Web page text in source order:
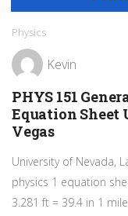
Physics
Kevin
PHYS 151
Equation Sheet
Vegas
University of Nevada,
physics 1 equation
3.281 ft = 39.4 in 1